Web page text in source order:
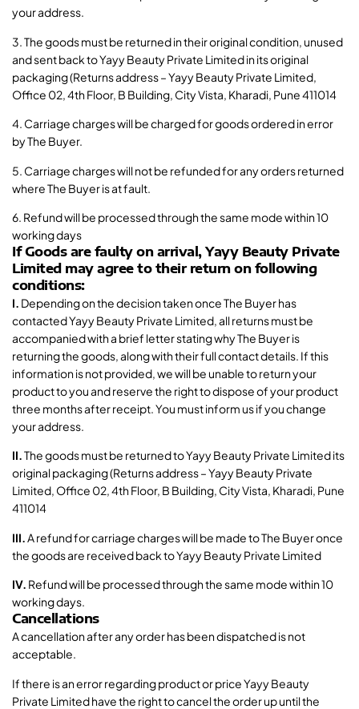
your address.
3. The goods must be returned in their original condition, unused
and sent back to Yayy Beauty Private Limited in its original
packaging (Returns address – Yayy Beauty Private Limited,
Office 02, 4th Floor, B Building, City Vista, Kharadi, Pune 411014
4. Carriage charges will be charged for goods ordered in error
by The Buyer.
5. Carriage charges will not be refunded for any orders returned
where The Buyer is at fault.
6. Refund will be processed through the same mode within 10
working days
If Goods are faulty on arrival, Yayy Beauty Private
Limited may agree to their return on following
conditions:
I. Depending on the decision taken once The Buyer has
contacted Yayy Beauty Private Limited, all returns must be
accompanied with a brief letter stating why The Buyer is
returning the goods, along with their full contact details. If this
information is not provided, we will be unable to return your
product to you and reserve the right to dispose of your product
three months after receipt. You must inform us if you change
your address.
II.The goods must be returned to Yayy Beauty Private Limited its
original packaging (Returns address – Yayy Beauty Private
Limited, Office 02, 4th Floor, B Building, City Vista, Kharadi, Pune
411014
III.A refund for carriage charges will be made to The Buyer once
the goods are received back to Yayy Beauty Private Limited
IV. Refund will be processed through the same mode within 10
working days.
Cancellations
A cancellation after any order has been dispatched is not
acceptable.
If there is an error regarding product or price Yayy Beauty
Private Limited have the right to cancel the order up until the